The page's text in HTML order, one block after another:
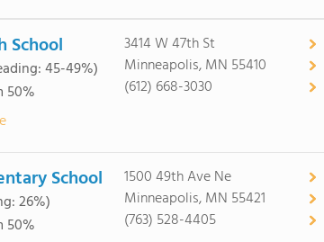
School
45-49%)
3414 W 47th St
Minneapolis, MN 55410
(612) 668-3030
School
26%)
1500 49th Ave Ne
Minneapolis, MN 55421
(763) 528-4405